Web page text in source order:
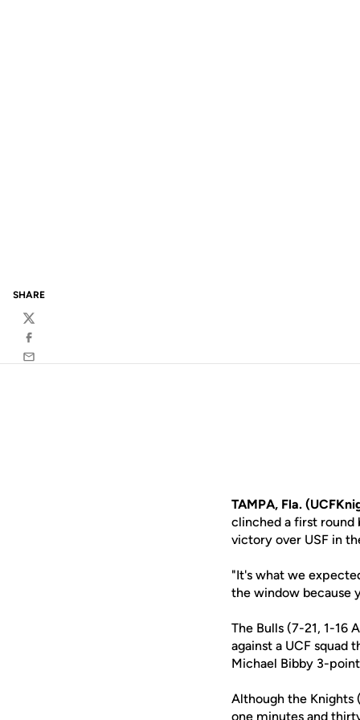
SHARE
Twitter
Facebook
Email
TAMPA, Fla.
clinched a first round
victory over USF in
"It's what we
the window because
The Bulls (7-21, 1-16
against a UCF squad
Michael Bibby 3-
Although the Knights
one minutes and